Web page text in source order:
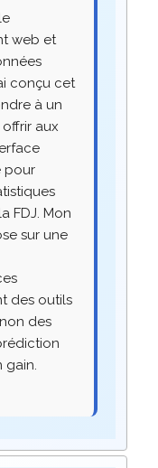
web et
conçu cet
à un
aux
pour
FDJ. Mon
sur une
des outils
des
gain.